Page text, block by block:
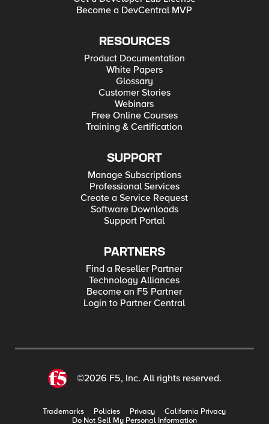
Become a DevCentral MVP
RESOURCES
Product Documentation
White Papers
Glossary
Customer Stories
Webinars
Free Online Courses
Training & Certification
SUPPORT
Manage Subscriptions
Professional Services
Create a Service Request
Software Downloads
Support Portal
PARTNERS
Find a Reseller Partner
Technology Alliances
Become an F5 Partner
Login to Partner Central
©2026 F5, Inc. All rights reserved.
Trademarks Policies Privacy
California Privacy
Do Not Sell My Personal Information